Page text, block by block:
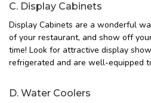
C. Display Cabinets
Display Cabinets are a wonderful
of your restaurant, and show off
time! Look for attractive display
refrigerated and are well-equipped
D. Water Coolers